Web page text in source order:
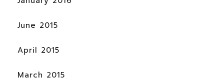
June 2015
April 2015
March 2015